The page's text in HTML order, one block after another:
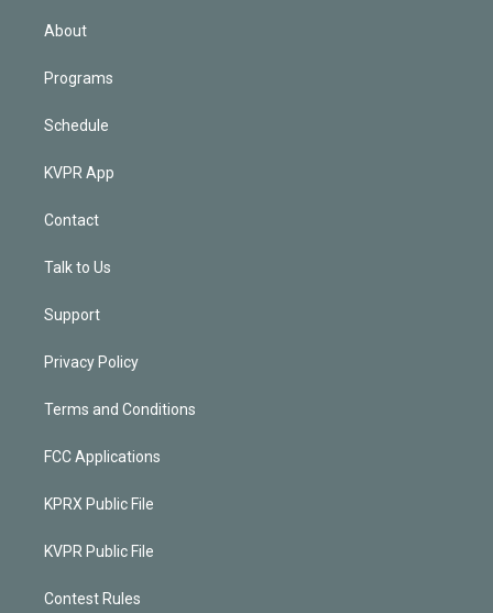
About
Programs
Schedule
KVPR App
Contact
Talk to Us
Support
Privacy Policy
Terms and Conditions
FCC Applications
KPRX Public File
KVPR Public File
Contest Rules